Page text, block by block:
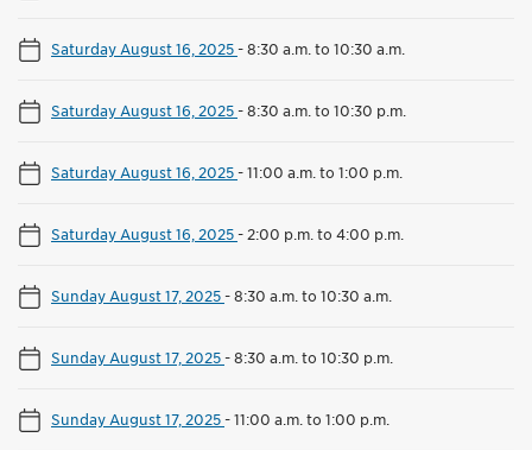
Saturday August 16, 2025-8:30 a.m. to 10:30 a.m.
Saturday August 16, 2025-8:30 a.m. to 10:30 p.m.
Saturday August 16, 2025-11:00 a.m. to 1:00 p.m.
Saturday August 16, 2025- 2:00 p.m. to 4:00 p.m.
Sunday August 17, 2025-8:30 a.m. to 10:30 a.m.
Sunday August 17, 2025-8:30 a.m. to 10:30 p.m.
Sunday August 17, 2025-11:00 a.m. to 1:00 p.m.